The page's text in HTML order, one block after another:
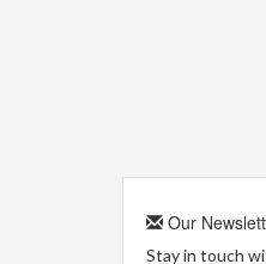
Our
Stay in touch